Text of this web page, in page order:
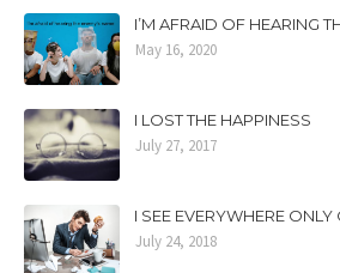
I’M AFRAID OF HEARING
May 16, 2020
I LOST THE HAPPINESS
July 27, 2017
I SEE EVERYWHERE
July 24, 2018